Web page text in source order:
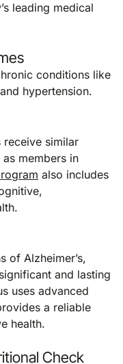
leading medical
conditions like
hypertension.
receive similar
members in
also includes
of Alzheimer’s,
and lasting
uses advanced
a reliable
health.
Check